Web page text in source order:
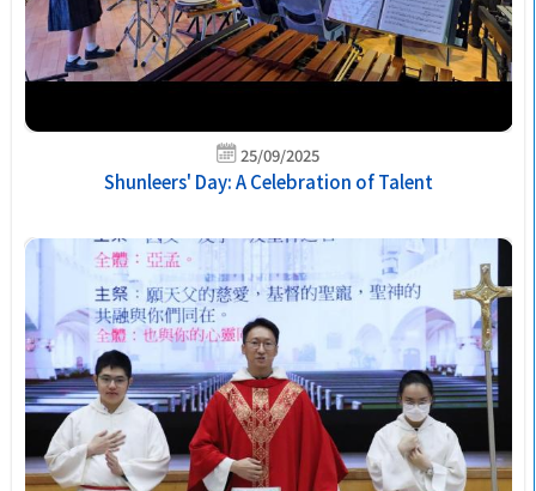
25/09/2025
Shunleers' Day: A Celebration of Talent